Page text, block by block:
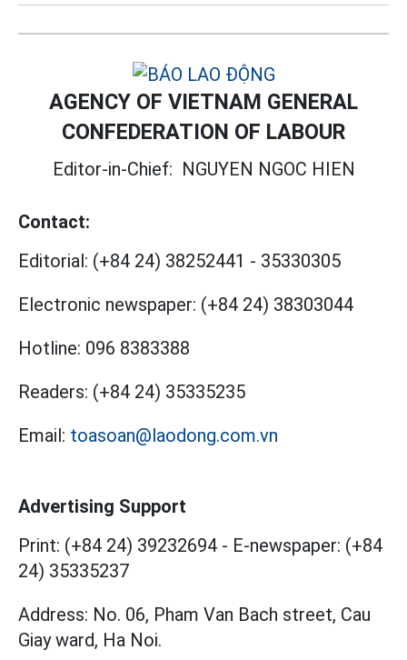
AGENCY OF VIETNAM GENERAL
CONFEDERATION OF LABOUR
Editor-in-Chief: NGUYEN NGOC HIEN
Contact:
Editorial: (+84 24) 38252441 - 35330305
Electronic newspaper: (+84 24) 38303044
Hotline: 096 8383388
Readers: (+84 24) 35335235
Email: toasoan@laodong.com.vn
Advertising Support
Print: (+84 24) 39232694 - E-newspaper: (+84
24) 35335237
Address: No. 06, Pham Van Bach street, Cau
Giay ward, Ha Noi.